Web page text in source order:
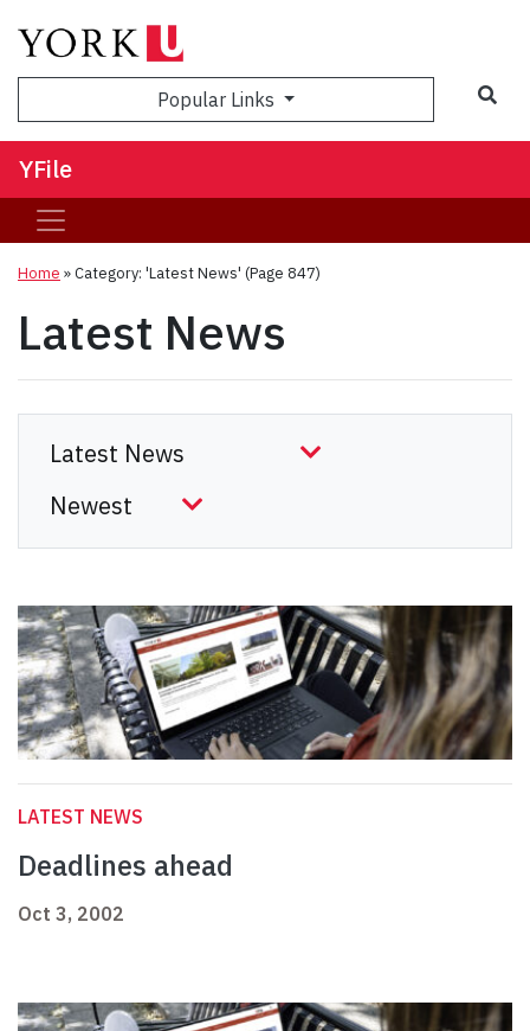
Popular Links
YFile
Home »Category: 'Latest News' (Page 847)
Latest News
LATEST NEWS
Deadlines ahead
Oct 3, 2002